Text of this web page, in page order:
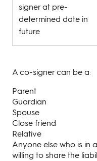
signer at pre-
determined date in
future
A co-signer can be a:
Parent
Guardian
Spouse
Close friend
Relative
Anyone else who is in
willing to share the